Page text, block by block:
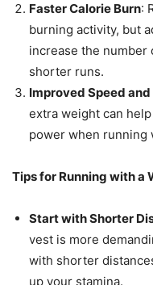
Faster Calorie Burn:
burning activity, but
increase the number
shorter runs.
Improved Speed
extra weight can
power when running
Tips for Running with a
Start with Shorter
vest is more
with shorter
up your stamina.